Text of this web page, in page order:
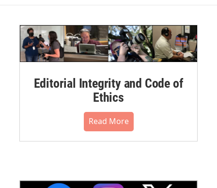
Editorial Integrity and Code of
Ethics
Read More